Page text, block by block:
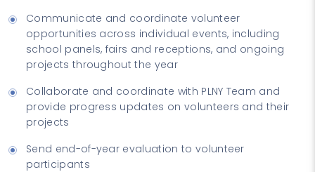
Communicate and coordinate volunteer
opportunities across individual events, including
school panels, fairs and receptions, and ongoing
projects throughout the year
Collaborate and coordinate with PLNY Team and
provide progress updates on volunteers and their
projects
Send end-of-year evaluation to volunteer
participants